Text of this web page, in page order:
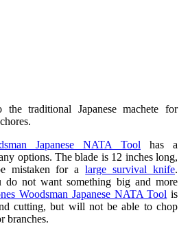
traditional Japanese machete for
Japanese NATA Tool has a
options. The blade is 12 inches long,
mistaken for alarge survival knife.
not want something big and more
Woodsman Japanese NATA Tool is
cutting, but will not be able to chop
branches.